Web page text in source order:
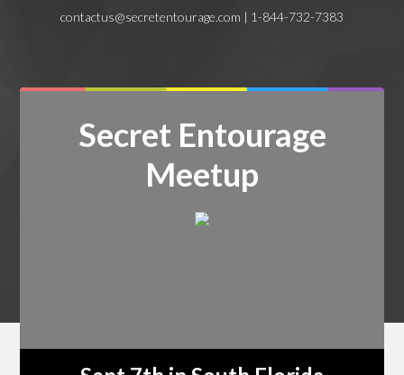
contactus@secretentourage.com | 1-844-732-7383
Secret Entourage
Meetup